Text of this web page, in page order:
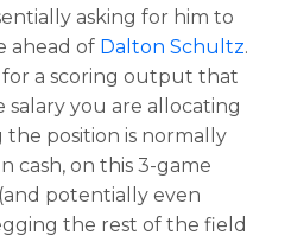
asking for him to
ahead of Dalton Schultz.
for a scoring output that
you are allocating
position is normally
cash, on this 3-game
potentially even
the rest of the field